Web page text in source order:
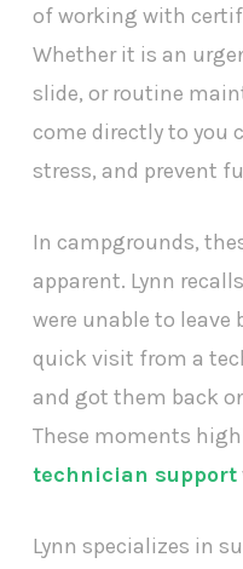
of working with
Whether it is an
slide, or routine
come directly to you
stress, and prevent
In campgrounds,
apparent. Lynn
were unable to leave
quick visit from a
and got them back
These moments
technician support
Lynn specializes in